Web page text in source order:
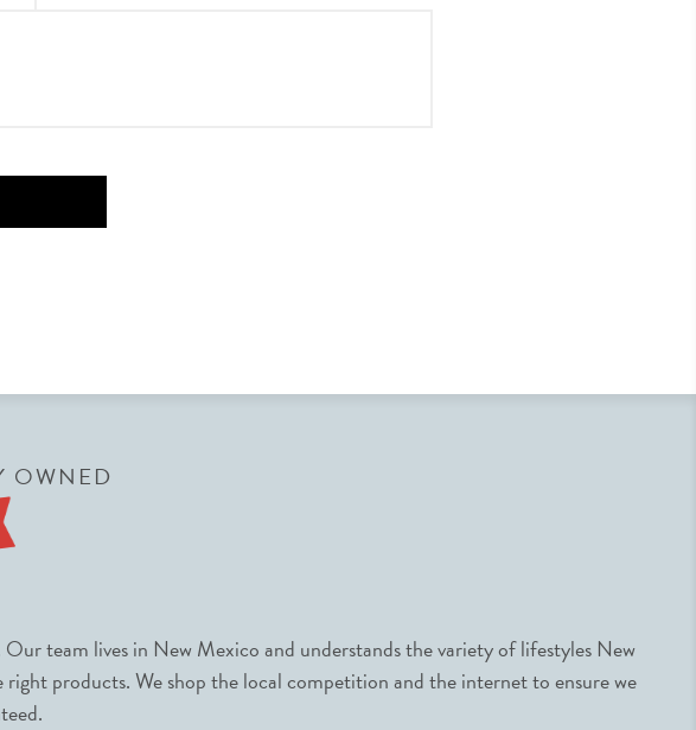
OWNED
team lives in New Mexico and understands the variety of lifestyles New
products. We shop the local competition and the internet to ensure we